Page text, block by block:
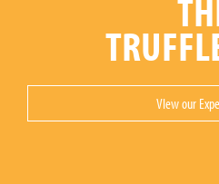
VIew our